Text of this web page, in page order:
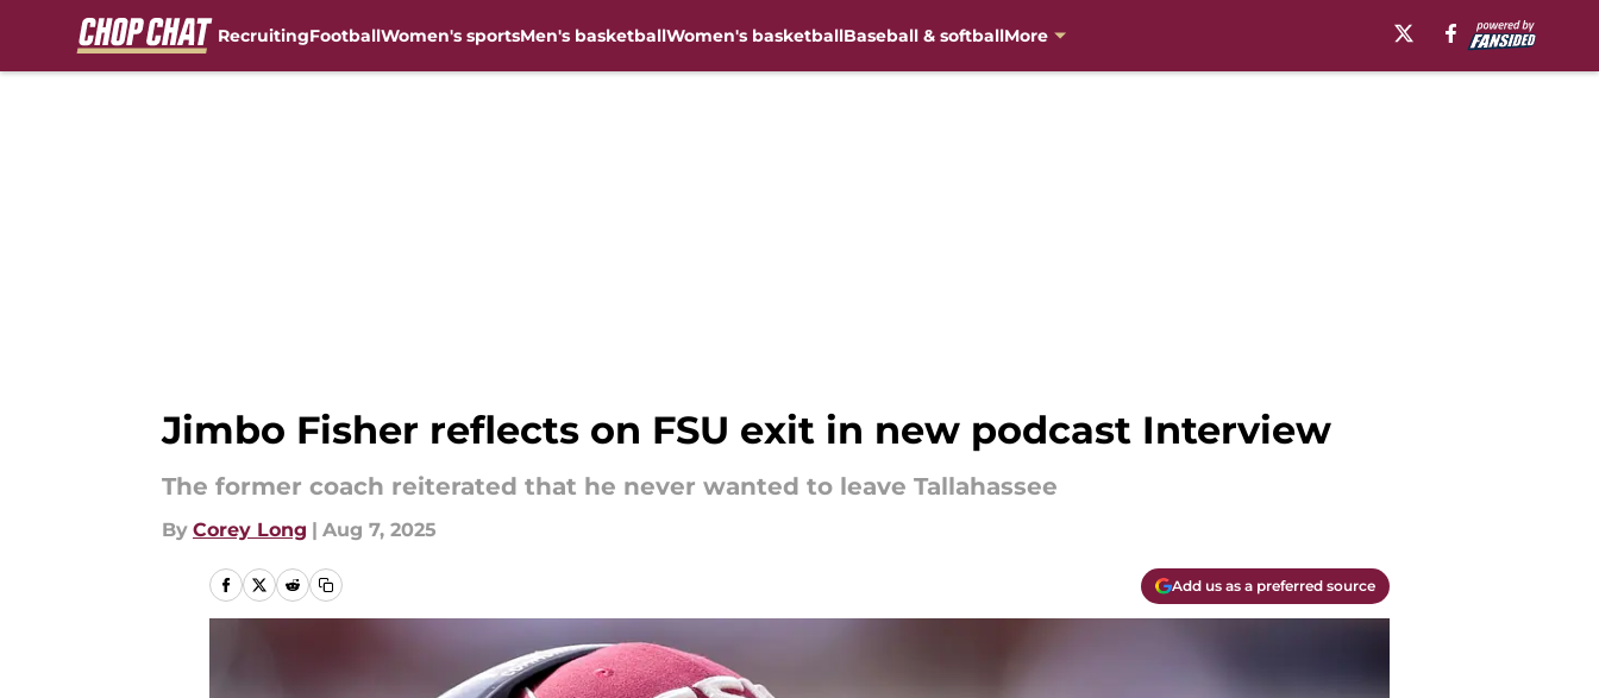
RecruitingFootballWomen's sportsMen's basketballWomen's basketballBaseball & softballMore
Jimbo Fisher reflects on FSU exit in new podcast Interview
The former coach reiterated that he never wanted to leave Tallahassee
By Corey Long | Aug 7, 2025
Add us as a preferred source